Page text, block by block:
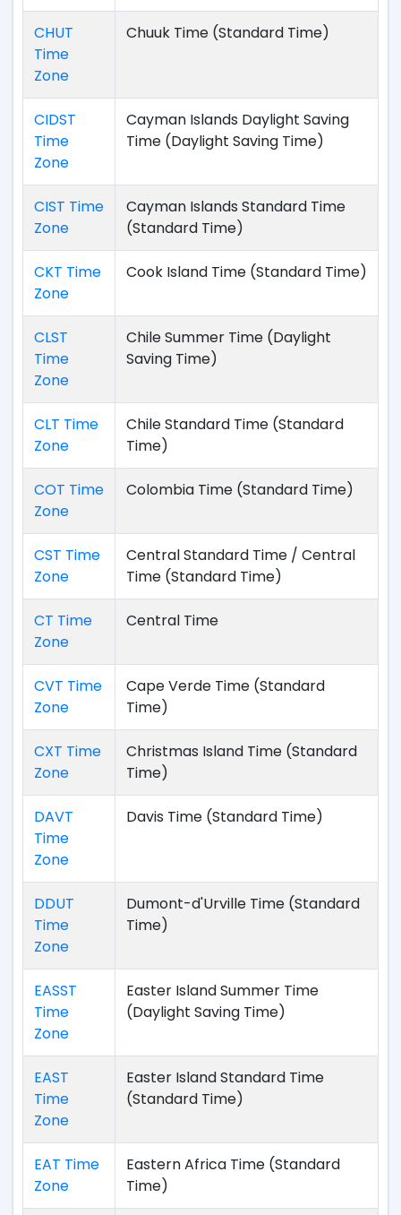
CHUT
Time
Zone
Chuuk Time (Standard Time)
CIDST
Time
Zone
Cayman Islands Daylight Saving
Time (Daylight Saving Time)
CIST Time
Zone
Cayman Islands Standard Time
(Standard Time)
CKT Time
Zone
Cook Island Time (Standard Time)
CLST
Time
Zone
Chile Summer Time (Daylight
Saving Time)
CLT Time
Zone
Chile Standard Time (Standard
Time)
COT Time
Zone
Colombia Time (Standard Time)
CST Time
Zone
Central Standard Time / Central
Time (Standard Time)
CT Time
Zone
Central Time
CVT Time
Zone
Cape Verde Time (Standard
Time)
CXT Time
Zone
Christmas Island Time (Standard
Time)
DAVT
Time
Zone
Davis Time (Standard Time)
DDUT
Time
Zone
Dumont-d'Urville Time (Standard
Time)
EASST
Time
Zone
Easter Island Summer Time
(Daylight Saving Time)
EAST
Time
Zone
Easter Island Standard Time
(Standard Time)
EAT Time
Zone
Eastern Africa Time (Standard
Time)